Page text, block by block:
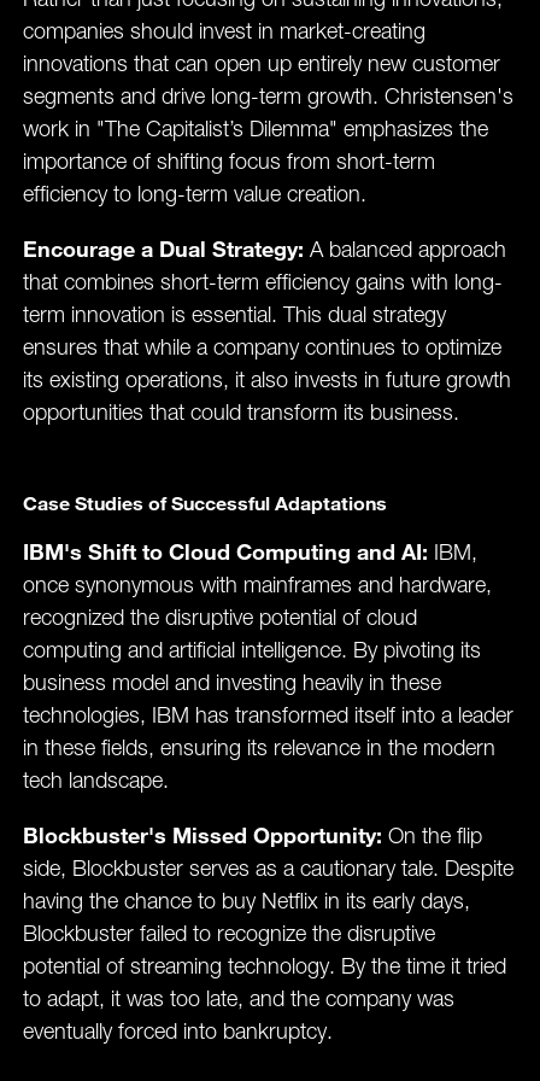
companies should invest in market-creating
innovations that can open up entirely new customer
segments and drive long-term growth. Christensen's
work in "The Capitalist’s Dilemma" emphasizes the
importance of shifting focus from short-term
efficiency to long-term value creation​.
Encourage a Dual Strategy: A balanced approach
that combines short-term efficiency gains with long-
term innovation is essential. This dual strategy
ensures that while a company continues to optimize
its existing operations, it also invests in future growth
opportunities that could transform its business.
Case Studies of Successful Adaptations
IBM's Shift to Cloud Computing and AI: IBM,
once synonymous with mainframes and hardware,
recognized the disruptive potential of cloud
computing and artificial intelligence. By pivoting its
business model and investing heavily in these
technologies, IBM has transformed itself into a leader
in these fields, ensuring its relevance in the modern
tech landscape.
Blockbuster's Missed Opportunity: On the flip
side, Blockbuster serves as a cautionary tale. Despite
having the chance to buy Netflix in its early days,
Blockbuster failed to recognize the disruptive
potential of streaming technology. By the time it tried
to adapt, it was too late, and the company was
eventually forced into bankruptcy.